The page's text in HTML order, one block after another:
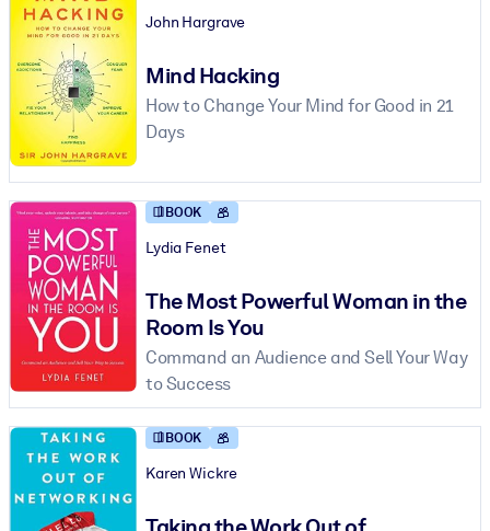
John Hargrave
Mind Hacking
How to Change Your Mind for Good in 21
Days
BOOK
Lydia Fenet
The Most Powerful Woman in the
Room Is You
Command an Audience and Sell Your Way
to Success
BOOK
Karen Wickre